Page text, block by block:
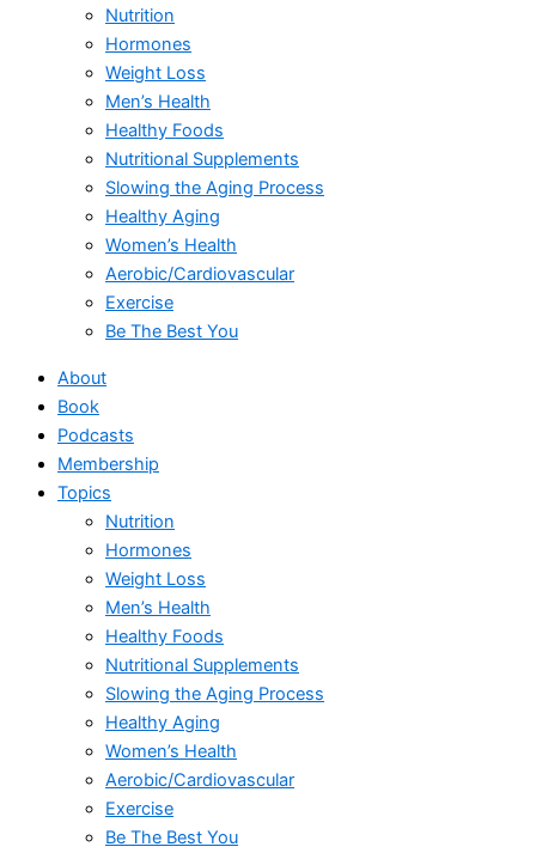
Nutrition
Hormones
Weight Loss
Men’s Health
Healthy Foods
Nutritional Supplements
Slowing the Aging Process
Healthy Aging
Women’s Health
Aerobic/Cardiovascular
Exercise
Be The Best You
About
Book
Podcasts
Membership
Topics
Nutrition
Hormones
Weight Loss
Men’s Health
Healthy Foods
Nutritional Supplements
Slowing the Aging Process
Healthy Aging
Women’s Health
Aerobic/Cardiovascular
Exercise
Be The Best You